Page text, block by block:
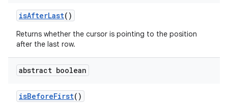
isAfterLast()
Returns whether the cursor is pointing to the position
after the last row.
abstract boolean
isBeforeFirst()